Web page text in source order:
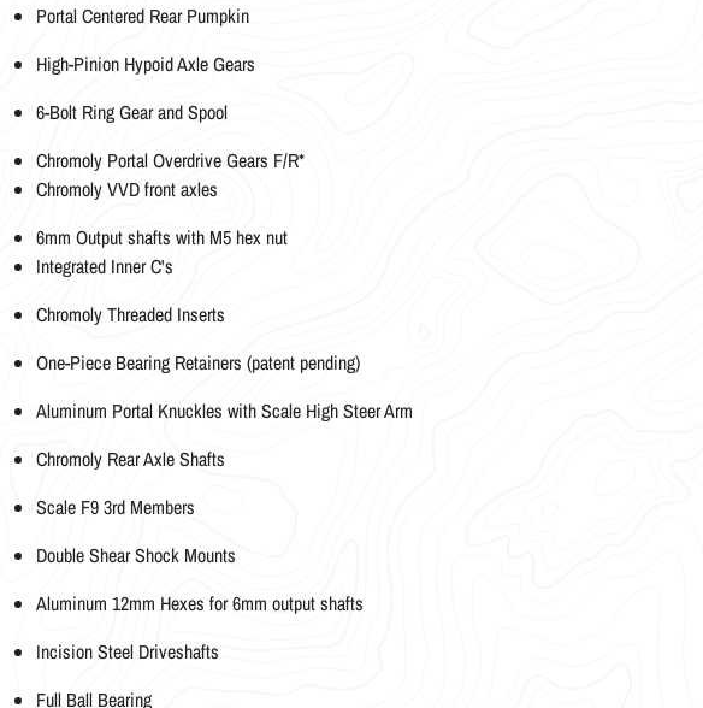
Portal Centered Rear Pumpkin
High-Pinion Hypoid Axle Gears
6-Bolt Ring Gear and Spool
Chromoly Portal Overdrive Gears F/R*
Chromoly VVD front axles
6mm Output shafts with M5 hex nut
Integrated Inner C's
Chromoly Threaded Inserts
One-Piece Bearing Retainers (patent pending)
Aluminum Portal Knuckles with Scale High Steer Arm
Chromoly Rear Axle Shafts
Scale F9 3rd Members
Double Shear Shock Mounts
Aluminum 12mm Hexes for 6mm output shafts
Incision Steel Driveshafts
Full Ball Bearing